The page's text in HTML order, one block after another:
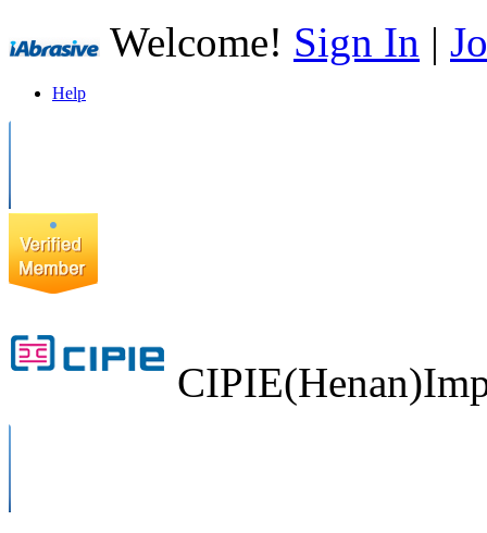
Welcome! Sign In |
Help